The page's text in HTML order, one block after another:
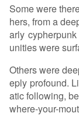
Some were
hers, from a
arly
unities were
Others were
eply profound.
atic following,
where-your-